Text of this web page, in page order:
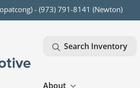
- (973) 791-8141 (Newton)
Search Inventory
About